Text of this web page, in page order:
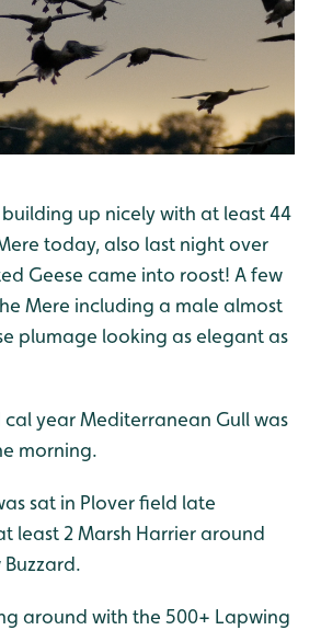
up nicely with at least 44
today, also last night over
Geese came into roost! A few
Mere including a male almost
plumage looking as elegant as
year Mediterranean Gull was
morning.
sat in Plover field late
least 2 Marsh Harrier around
around with the 500+ Lapwing